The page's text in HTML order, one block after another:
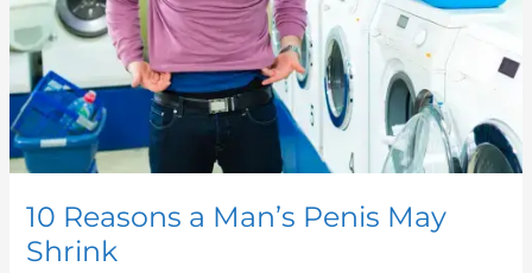
10 Reasons a Man’s Penis May
Shrink